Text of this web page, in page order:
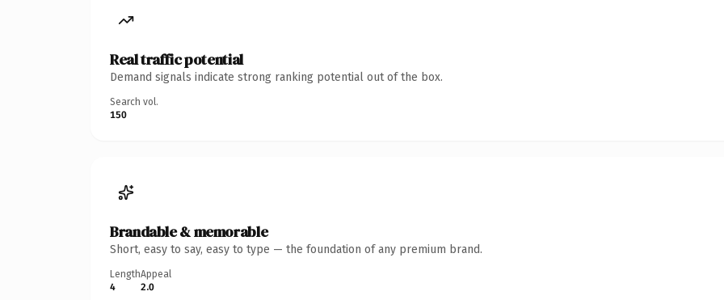
Real traffic potential
Demand signals indicate strong ranking potential out of the box.
Search vol.
150
Brandable & memorable
Short, easy to say, easy to type — the foundation of any premium brand.
Length
4
Appeal
2.0